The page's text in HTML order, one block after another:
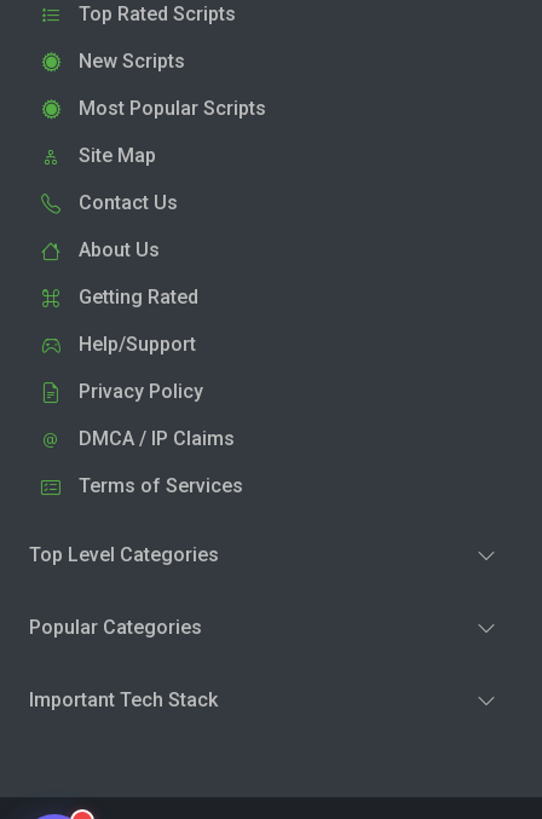
Top Rated Scripts
New Scripts
Most Popular Scripts
Site Map
Contact Us
About Us
Getting Rated
Help/Support
Privacy Policy
DMCA / IP Claims
Terms of Services
Top Level Categories
Popular Categories
Important Tech Stack